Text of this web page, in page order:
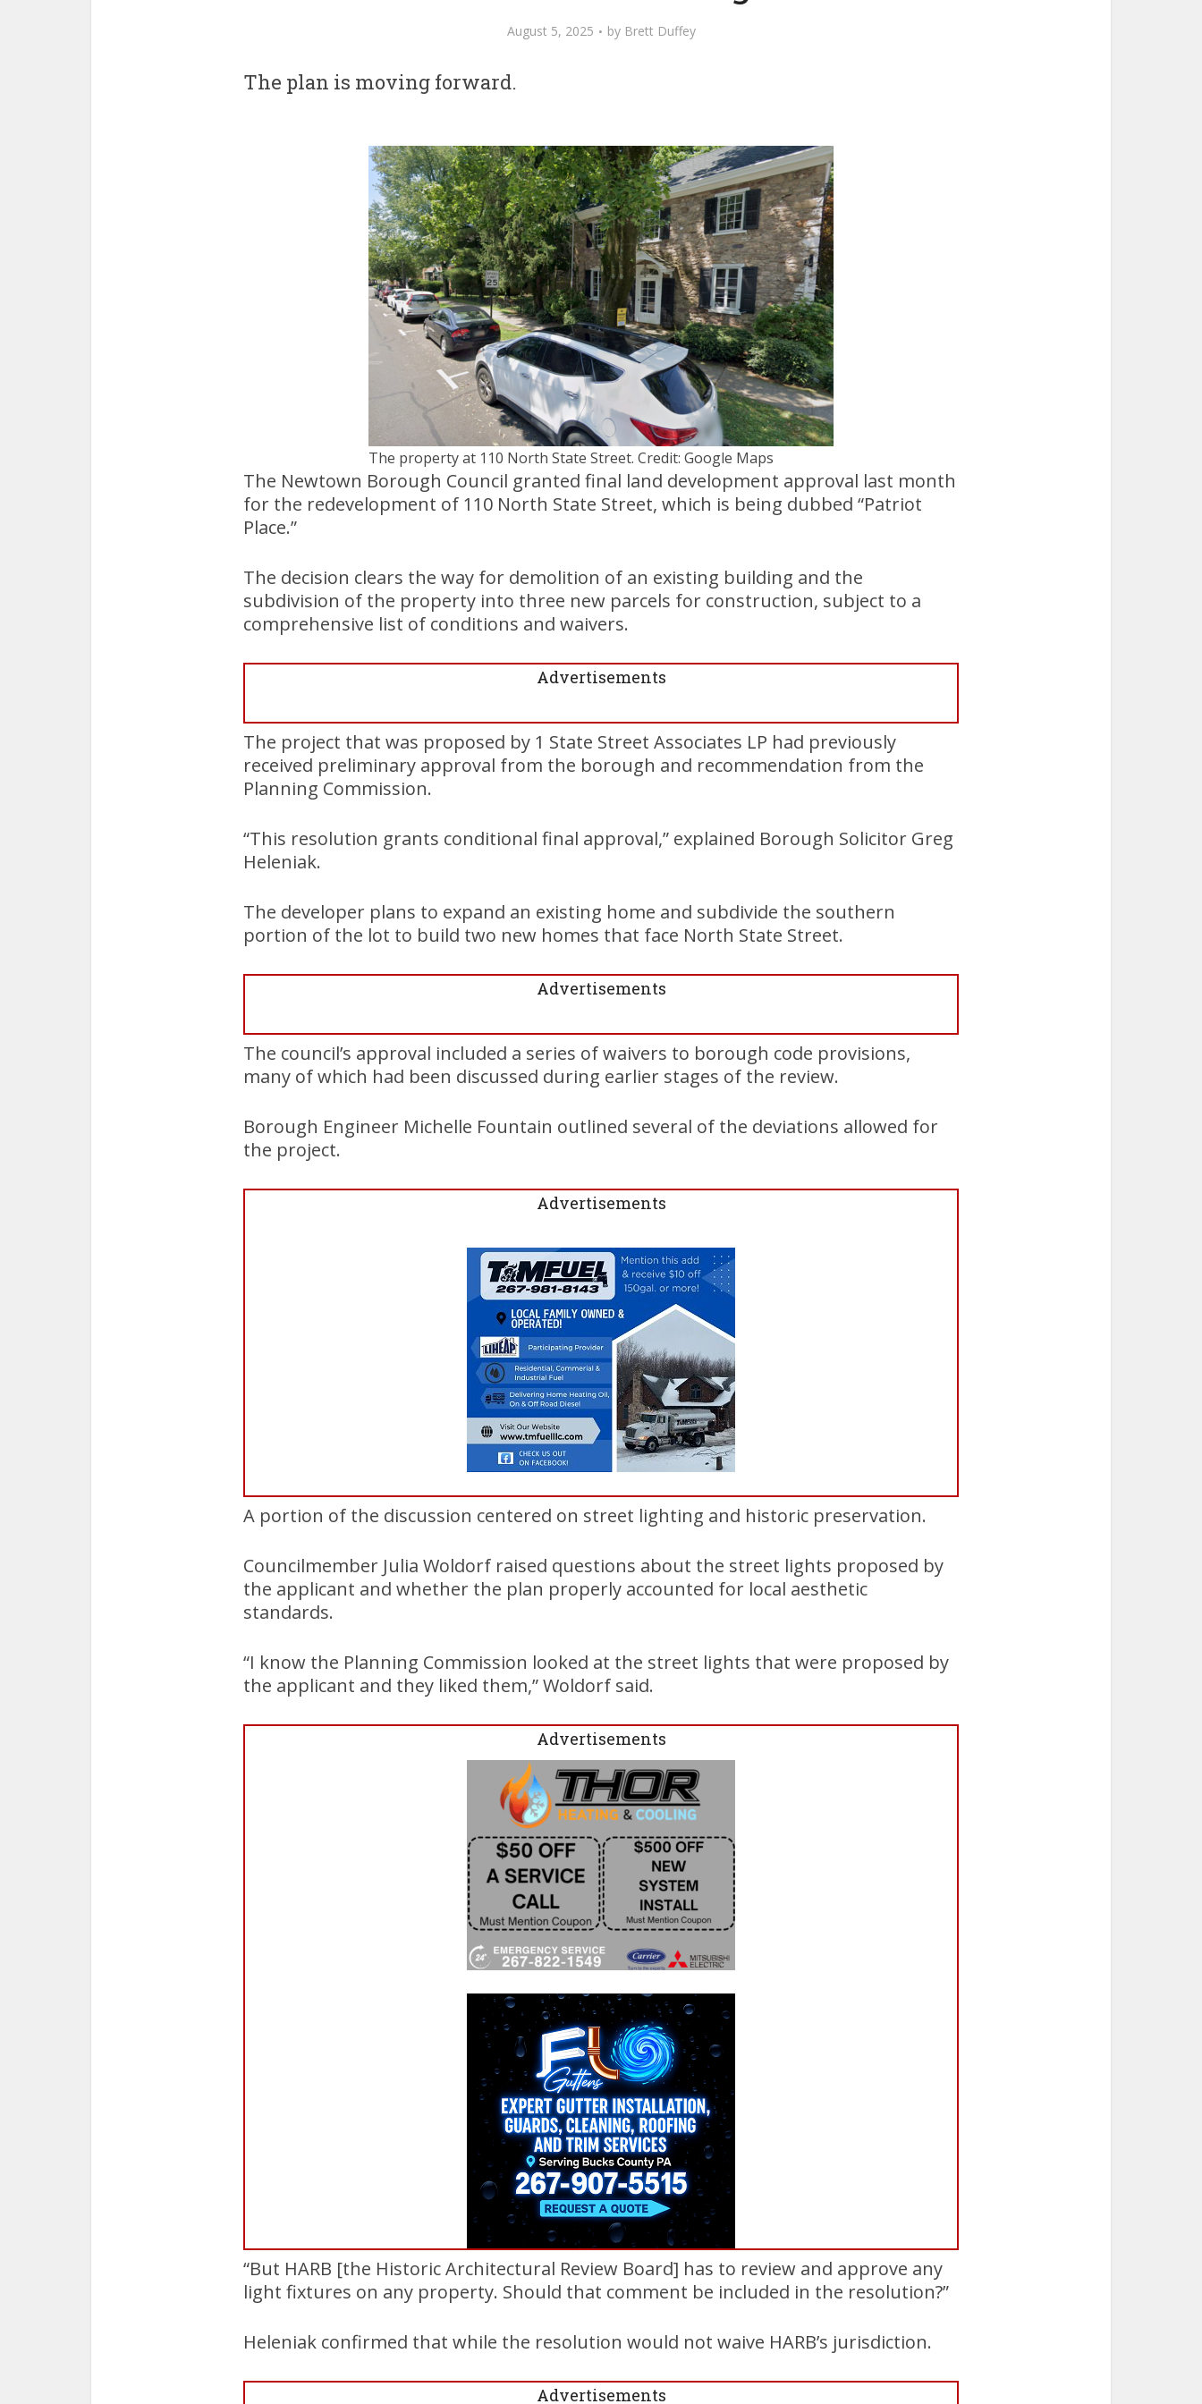
August 5, 2025 by Brett Duffey
The plan is moving forward.
The property at 110 North State Street. Credit: Google Maps
The Newtown Borough Council granted final land development approval last month
for the redevelopment of 110 North State Street, which is being dubbed “Patriot
Place.”
The decision clears the way for demolition of an existing building and the
subdivision of the property into three new parcels for construction, subject to a
comprehensive list of conditions and waivers.
Advertisements
The project that was proposed by 1 State Street Associates LP had previously
received preliminary approval from the borough and recommendation from the
Planning Commission.
“This resolution grants conditional final approval,” explained Borough Solicitor Greg
Heleniak.
The developer plans to expand an existing home and subdivide the southern
portion of the lot to build two new homes that face North State Street.
Advertisements
The council’s approval included a series of waivers to borough code provisions,
many of which had been discussed during earlier stages of the review.
Borough Engineer Michelle Fountain outlined several of the deviations allowed for
the project.
Advertisements
A portion of the discussion centered on street lighting and historic preservation.
Councilmember Julia Woldorf raised questions about the street lights proposed by
the applicant and whether the plan properly accounted for local aesthetic
standards.
“I know the Planning Commission looked at the street lights that were proposed by
the applicant and they liked them,” Woldorf said.
Advertisements
“But HARB [the Historic Architectural Review Board] has to review and approve any
light fixtures on any property. Should that comment be included in the resolution?”
Heleniak confirmed that while the resolution would not waive HARB’s jurisdiction.
Advertisements